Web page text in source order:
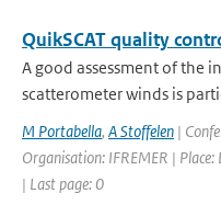
QuikSCAT quality
A good assessment of the
scatterometer winds is
M Portabella, A Stoffelen |
Organisation: IFREMER |
| Last page: 0